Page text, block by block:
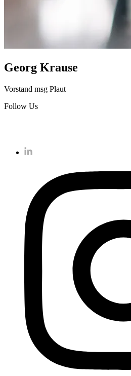
Georg Krause
Vorstand msg Plaut
Follow Us